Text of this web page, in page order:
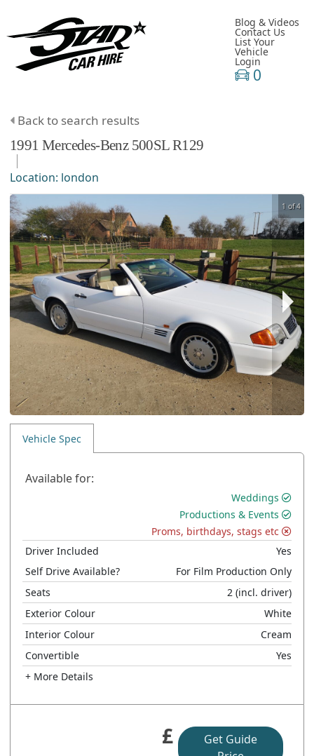
Blog & Videos
Contact Us
List Your
Vehicle
Login
0
Back to search results
1991 Mercedes-Benz 500SLR129
Location: london
1 of 4
Vehicle Spec
Available for:
Weddings
Productions & Events
Proms, birthdays, stags etc
Driver Included
Yes
Self Drive Available?
For Film Production Only
Seats
2 (incl. driver)
Exterior Colour
White
Interior Colour
Cream
Convertible
Yes
+ More Details
£
Get Guide